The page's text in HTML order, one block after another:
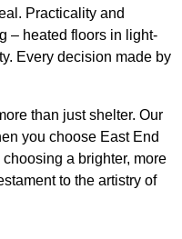
Practicality and
– heated floors in light-
Every decision made by
than just shelter. Our
you choose East End
a brighter, more
to the artistry of